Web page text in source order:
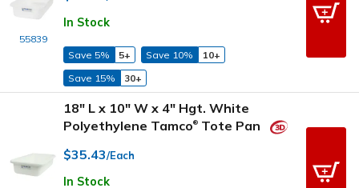
55839
In Stock
Save 5% 5+ Save 10%
10+
Save 15%
30+
18" L x 10" W x 4" Hgt. White
Polyethylene Tamco® Tote Pan
$35.43/Each
In Stock